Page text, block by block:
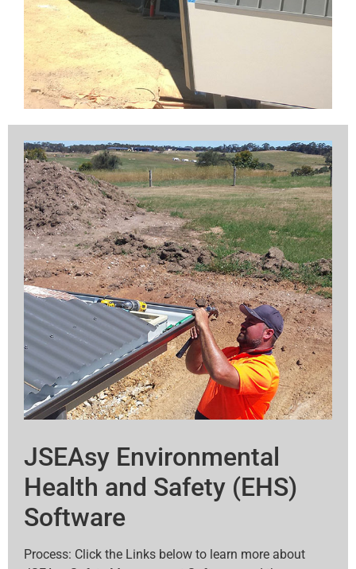
JSEAsy Environmental
Health and Safety (EHS)
Software
Process: Click the Links below to learn more about